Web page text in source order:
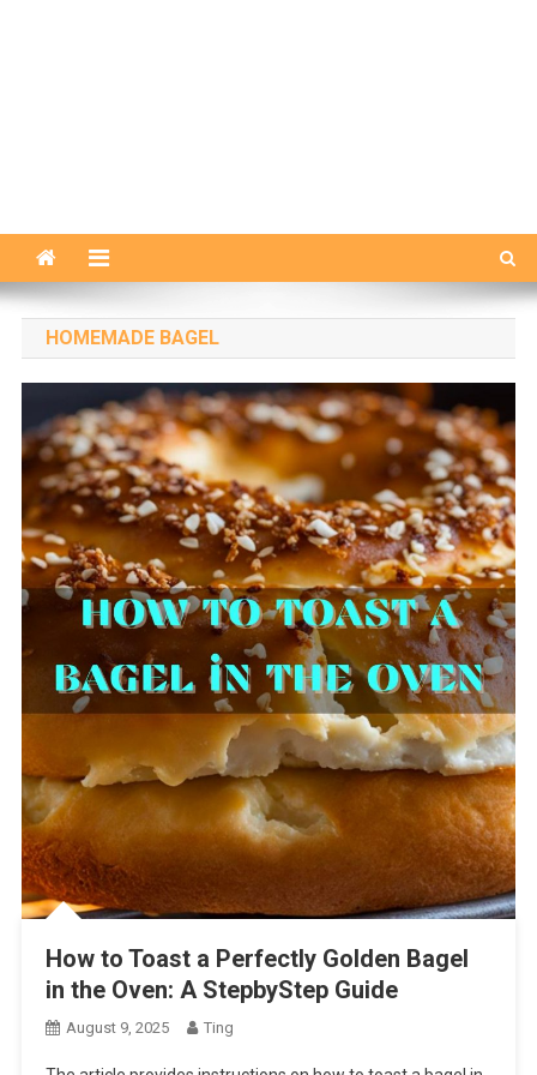
HOMEMADE BAGEL
How to Toast a Perfectly Golden Bagel
in the Oven: A StepbyStep Guide
August 9, 2025 Ting